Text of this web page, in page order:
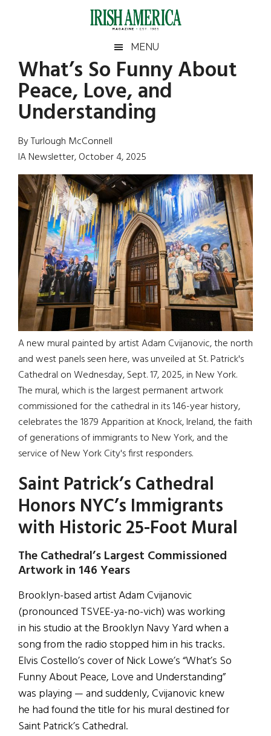
Irish
America
America
MENU
What’s So Funny About
Peace, Love, and
Understanding
By Turlough McConnell
IA Newsletter, October 4, 2025
A new mural painted by artist Adam Cvijanovic, the north
and west panels seen here, was unveiled at St. Patrick's
Cathedral on Wednesday, Sept. 17, 2025, in New York.
The mural, which is the largest permanent artwork
commissioned for the cathedral in its 146-year history,
celebrates the 1879 Apparition at Knock, Ireland, the faith
of generations of immigrants to New York, and the
service of New York City's first responders.
Saint Patrick’s Cathedral
Honors NYC’s Immigrants
with Historic 25-Foot Mural
The Cathedral’s Largest Commissioned
Artwork in 146 Years
Brooklyn-based artist Adam Cvijanovic
(pronounced TSVEE-ya-no-vich) was working
in his studio at the Brooklyn Navy Yard when a
song from the radio stopped him in his tracks.
Elvis Costello’s cover of Nick Lowe’s “What’s So
Funny About Peace, Love and Understanding”
was playing — and suddenly, Cvijanovic knew
he had found the title for his mural destined for
Saint Patrick’s Cathedral.
Primary
Sidebar